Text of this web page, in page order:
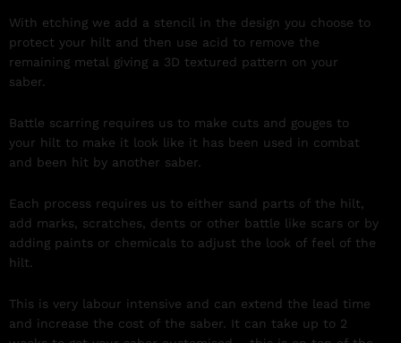
With etching we add a stencil in the design you choose to
protect your hilt and then use acid to remove the
remaining metal giving a 3D textured pattern on your
saber.
Battle scarring requires us to make cuts and gouges to
your hilt to make it look like it has been used in combat
and been hit by another saber.
Each process requires us to either sand parts of the hilt,
add marks, scratches, dents or other battle like scars or by
adding paints or chemicals to adjust the look of feel of the
hilt.
This is very labour intensive and can extend the lead time
and increase the cost of the saber. It can take up to 2